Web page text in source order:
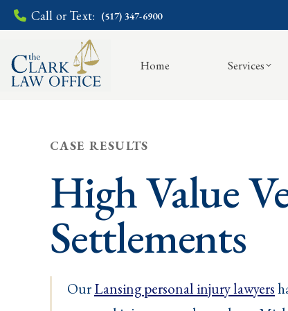
Call or Text: (517) 347-6900
Home Services
CASE RESULTS
High Value
Settlements
OurLansing personal injury lawyers